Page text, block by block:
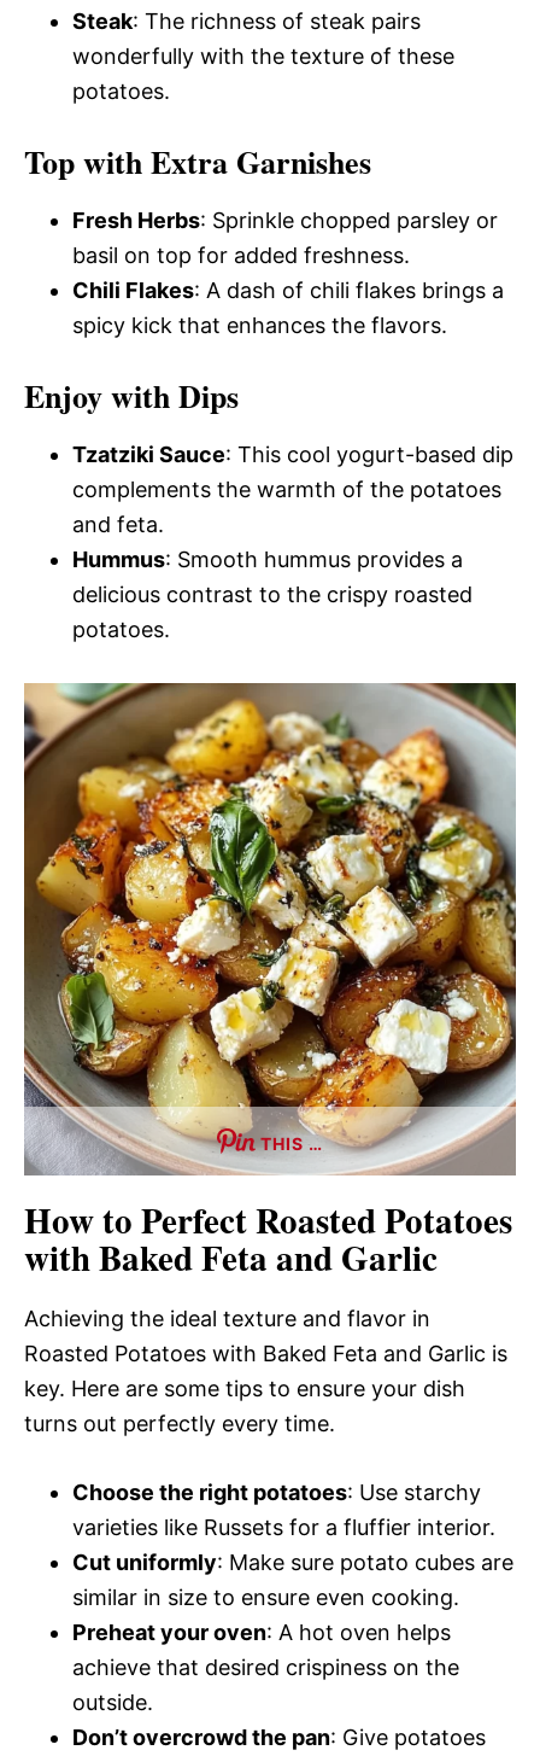
Steak: The richness of steak pairs
wonderfully with the texture of these
potatoes.
Top with Extra Garnishes
Fresh Herbs: Sprinkle chopped parsley or
basil on top for added freshness.
Chili Flakes: A dash of chili flakes brings a
spicy kick that enhances the flavors.
Enjoy with Dips
Tzatziki Sauce: This cool yogurt-based dip
complements the warmth of the potatoes
and feta.
Hummus: Smooth hummus provides a
delicious contrast to the crispy roasted
potatoes.
THIS …
How to Perfect Roasted Potatoes
with Baked Feta and Garlic
Achieving the ideal texture and flavor in
Roasted Potatoes with Baked Feta and Garlic is
key. Here are some tips to ensure your dish
turns out perfectly every time.
Choose the right potatoes: Use starchy
varieties like Russets for a fluffier interior.
Cut uniformly: Make sure potato cubes are
similar in size to ensure even cooking.
Preheat your oven: A hot oven helps
achieve that desired crispiness on the
outside.
Don’t overcrowd the pan: Give potatoes